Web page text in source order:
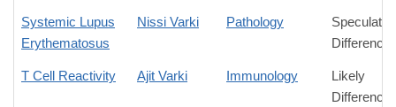
Systemic Lupus
Erythematosus
Nissi Varki Pathology
Difference
T Cell Reactivity Ajit Varki Immunology
Likely
Difference